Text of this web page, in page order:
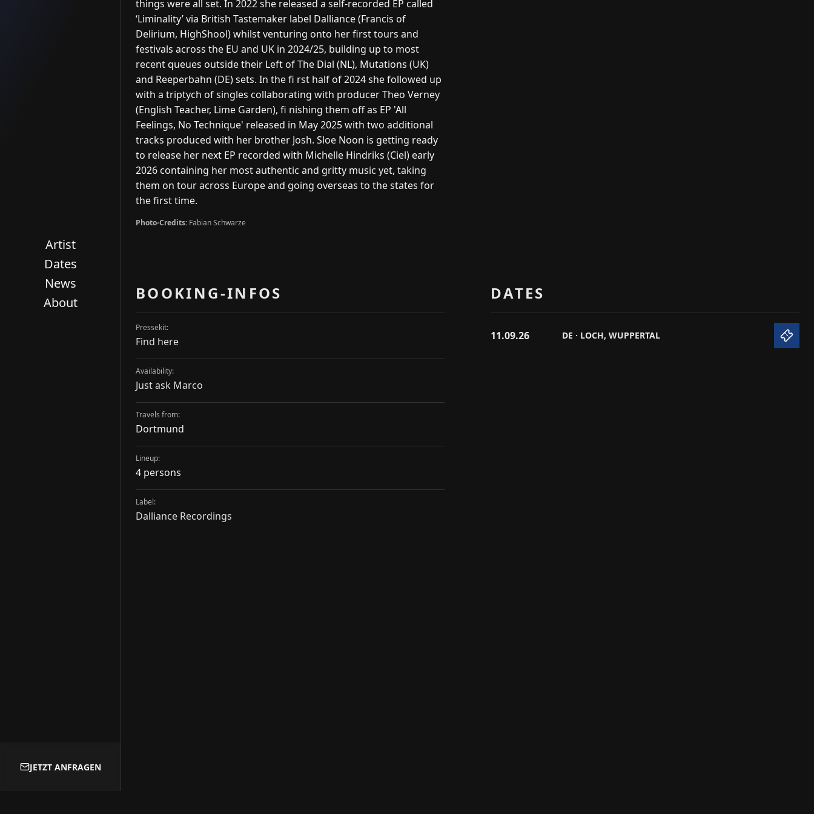
Artist
Dates
News
About
JETZT ANFRAGEN
things were all set. In 2022 she released a self-recorded EP called
‘Liminality’ via British Tastemaker label Dalliance (Francis of
Delirium, HighShool) whilst venturing onto her first tours and
festivals across the EU and UK in 2024/25, building up to most
recent queues outside their Left of The Dial (NL), Mutations (UK)
and Reeperbahn (DE) sets. In the fi rst half of 2024 she followed up
with a triptych of singles collaborating with producer Theo Verney
(English Teacher, Lime Garden), fi nishing them off as EP 'All
Feelings, No Technique' released in May 2025 with two additional
tracks produced with her brother Josh. Sloe Noon is getting ready
to release her next EP recorded with Michelle Hindriks (Ciel) early
2026 containing her most authentic and gritty music yet, taking
them on tour across Europe and going overseas to the states for
the first time.
Photo-Credits: Fabian Schwarze
BOOKING-INFOS
Pressekit:
Find here
Availability:
Just ask Marco
Travels from:
Dortmund
Lineup:
4 persons
Label:
Dalliance Recordings
DATES
11.09.26 DE · LOCH, WUPPERTAL